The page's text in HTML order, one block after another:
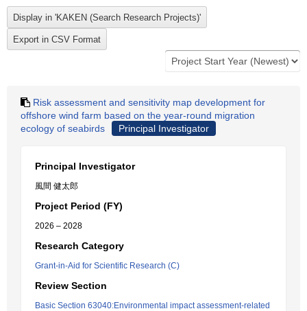
Risk assessment and sensitivity map development for
offshore wind farm based on the year-round migration
ecology of seabirds
Principal Investigator
Principal Investigator
風間 健太郎
Project Period (FY)
2026 – 2028
Research Category
Grant-in-Aid for Scientific Research (C)
Review Section
Basic Section 63040:Environmental impact assessment-related